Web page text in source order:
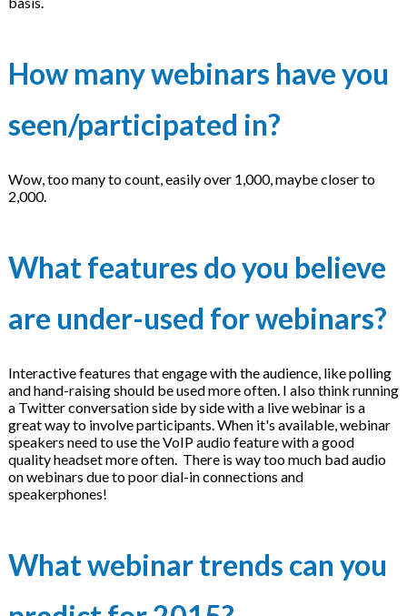
How many webinars have you
seen/participated in?
Wow, too many to count, easily over 1,000, maybe closer to
2,000.
What features do you believe
are under-used for webinars?
Interactive features that engage with the audience, like polling
and hand-raising should be used more often. I also think running
a Twitter conversation side by side with a live webinar is a
great way to involve participants. When it's available, webinar
speakers need to use the VoIP audio feature with a good
quality headset more often. There is way too much bad audio
on webinars due to poor dial-in connections and
speakerphones!
What webinar trends can you